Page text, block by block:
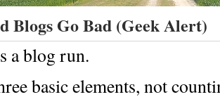
Blogs Go Bad (Geek Alert)
a blog run.
basic elements, not